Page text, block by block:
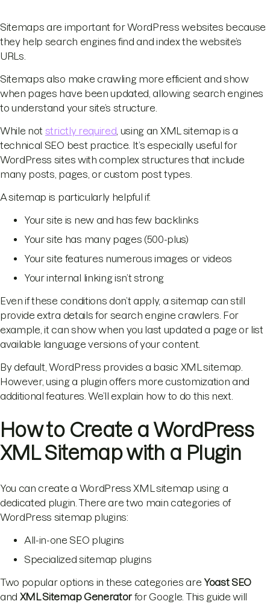
Sitemaps are important for WordPress websites because
they help search engines find and index the website’s
URLs.
Sitemaps also make crawling more efficient and show
when pages have been updated, allowing search engines
to understand your site’s structure.
While not strictly required , using an XML sitemap is a
technical SEO best practice. It’s especially useful for
WordPress sites with complex structures that include
many posts, pages, or custom post types.
A sitemap is particularly helpful if:
Your site is new and has few backlinks
Your site has many pages (500-plus)
Your site features numerous images or videos
Your internal linking isn’t strong
Even if these conditions don’t apply, a sitemap can still
provide extra details for search engine crawlers. For
example, it can show when you last updated a page or list
available language versions of your content.
By default, WordPress provides a basic XML sitemap.
However, using a plugin offers more customization and
additional features. We’ll explain how to do this next.
How to Create a WordPress
XML Sitemap with a Plugin
You can create a WordPress XML sitemap using a
dedicated plugin. There are two main categories of
WordPress sitemap plugins:
All-in-one SEO plugins
Specialized sitemap plugins
Two popular options in these categories are Yoast SEO
and XML Sitemap Generator for Google. This guide will